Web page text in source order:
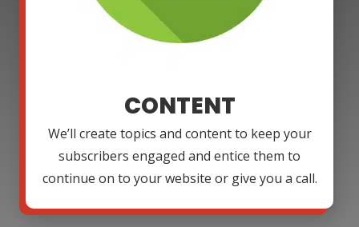
CONTENT
We’ll create topics and content to keep your
subscribers engaged and entice them to
continue on to your website or give you a call.